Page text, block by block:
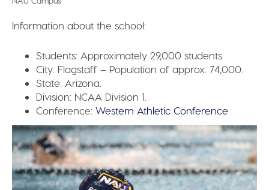
Information about the school:
Students: Approximately 29,000 students.
City: Flagstaff – Population of approx. 74,000.
State: Arizona.
Division: NCAA Division 1.
Conference: Western Athletic Conference